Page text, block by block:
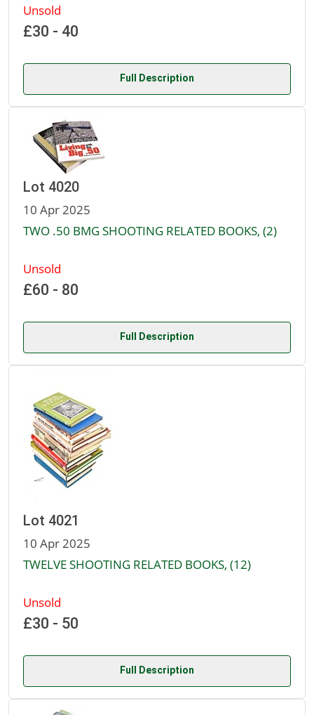
Unsold
£30 - 40
Full Description
Lot 4020
10 Apr 2025
TWO .50 BMG SHOOTING RELATED BOOKS, (2)
Unsold
£60 - 80
Full Description
Lot 4021
10 Apr 2025
TWELVE SHOOTING RELATED BOOKS, (12)
Unsold
£30 - 50
Full Description